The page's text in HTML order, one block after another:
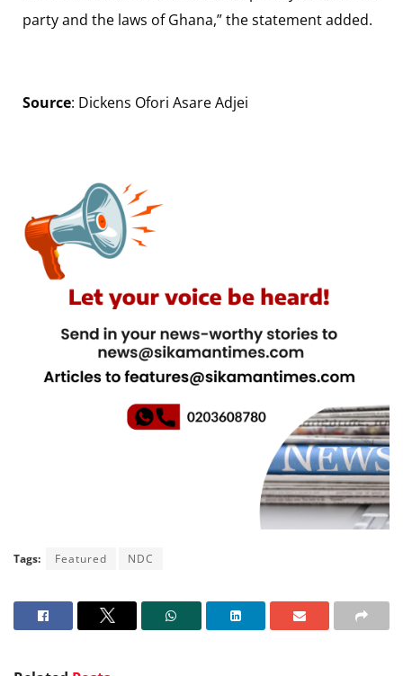
party and the laws of Ghana,” the statement added.
Source: Dickens Ofori Asare Adjei
Tags: Featured NDC